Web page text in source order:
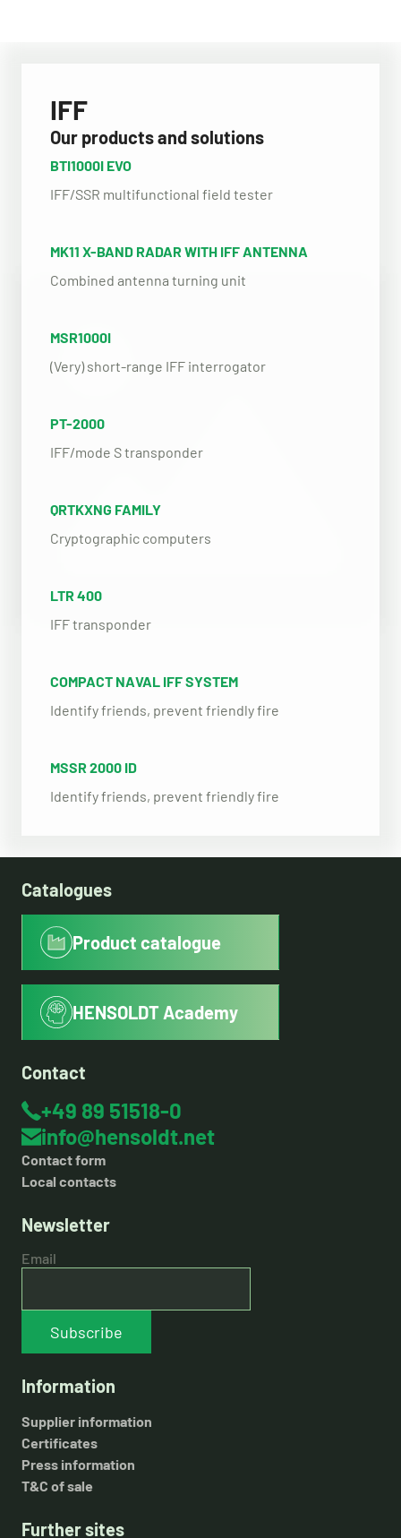
IFF
Our products and solutions
BTI1000I EVO
IFF/SSR multifunctional field tester
MK11 X-BAND RADAR WITH IFF ANTENNA
Combined antenna turning unit
MSR1000I
(Very) short-range IFF interrogator
PT-2000
IFF/mode S transponder
QRTKXNG FAMILY
Cryptographic computers
LTR 400
IFF transponder
COMPACT NAVAL IFF SYSTEM
Identify friends, prevent friendly fire
MSSR 2000 ID
Identify friends, prevent friendly fire
Catalogues
Product catalogue
HENSOLDT Academy
Contact
+49 89 51518-0
info@hensoldt.net
Contact form
Local contacts
Newsletter
Email
Subscribe
Information
Supplier information
Certificates
Press information
T&C of sale
Further sites